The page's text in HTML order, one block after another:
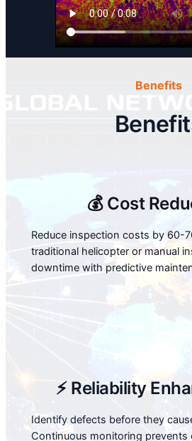
Benefits
💰 Cost
Reduce inspection costs by 60-
traditional helicopter or manual
downtime with predictive
⚡ Reliability
Identify defects before they
Continuous monitoring prevents